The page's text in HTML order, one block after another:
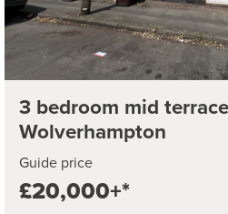
3 bedroom mid
Wolverhampton
Guide price
£20,000+*